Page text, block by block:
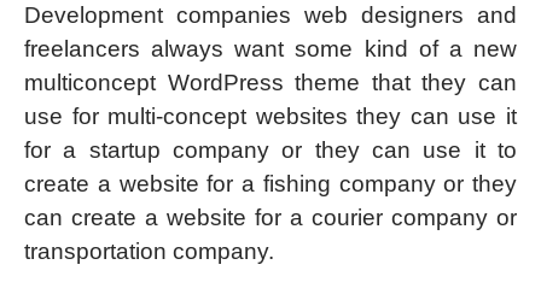
Development companies web designers and
freelancers always want some kind of a new
multiconcept WordPress theme that they can
use for multi-concept websites they can use it
for a startup company or they can use it to
create a website for a fishing company or they
can create a website for a courier company or
transportation company.